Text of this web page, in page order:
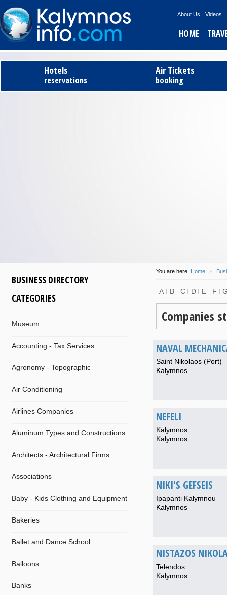
About Us Videos
HOME
Hotels
reservations
Air Tickets
booking
BUSINESS DIRECTORY
CATEGORIES
Museum
Accounting - Tax Services
Agronomy - Topographic
Air Conditioning
Airlines Companies
Aluminum Types and Constructions
Architects - Architectural Firms
Associations
Baby - Kids Clothing and Equipment
Bakeries
Ballet and Dance School
Balloons
Banks
You are here :Home »
A B C D E F
Companies
NAVAL
Saint Nikolaos (Port)
Kalymnos
NEFELI
Kalymnos
Kalymnos
NIKI'S GEFSEIS
Ipapanti Kalymnou
Kalymnos
NISTAZOS
Telendos
Kalymnos